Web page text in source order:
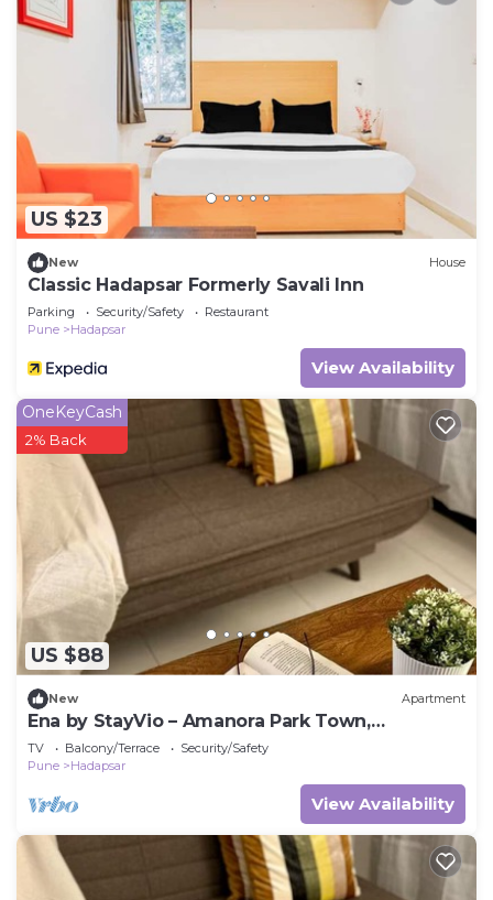
US $23
New House
Classic Hadapsar Formerly Savali Inn
Parking Security/Safety
Restaurant
Pune
Hadapsar
View Availability
US $88
OneKeyCash
2% Back
New Apartment
Ena by StayVio – Amanora Park Town,
Hadapsar, Pune
TV Balcony/Terrace
Security/Safety
Pune
Hadapsar
View Availability